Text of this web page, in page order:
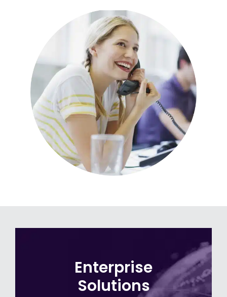
Enterprise
Solutions